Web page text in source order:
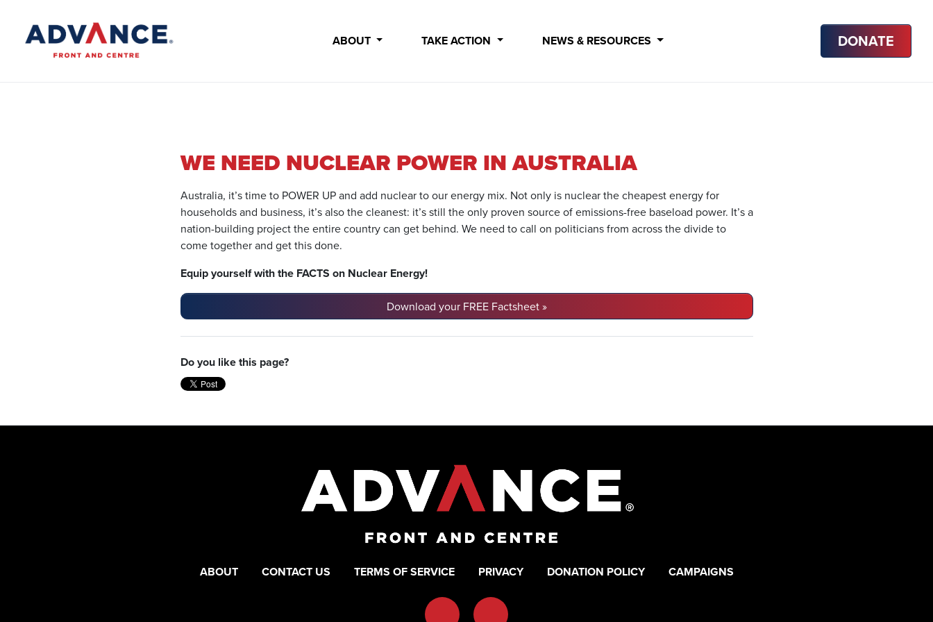
ABOUT TAKE ACTION NEWS & RESOURCES DONATE
WE NEED NUCLEAR POWER IN AUSTRALIA
Australia, it’s time to POWER UP and add nuclear to our energy mix. Not only is nuclear the cheapest energy for
households and business, it’s also the cleanest: it’s still the only proven source of emissions-free baseload power. It’s a
nation-building project the entire country can get behind. We need to call on politicians from across the divide to
come together and get this done.
Equip yourself with the FACTS on Nuclear Energy!
Download your FREE Factsheet »
Do you like this page?
ABOUT CONTACT US TERMS OF SERVICE PRIVACY DONATION POLICY CAMPAIGNS